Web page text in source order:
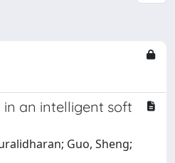
an intelligent soft
Guo, Sheng;